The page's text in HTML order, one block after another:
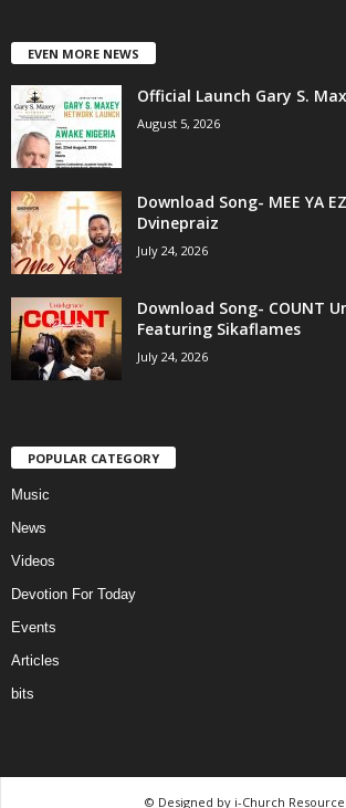
EVEN MORE NEWS
Official Launch Gary S.
August 5, 2026
Download Song- MEE YA
Dvinepraiz
July 24, 2026
Download Song- COUNT
Featuring Sikaflames
July 24, 2026
POPULAR CATEGORY
Music
News
Videos
Devotion For Today
Events
Articles
bits
© Designed by i-Church